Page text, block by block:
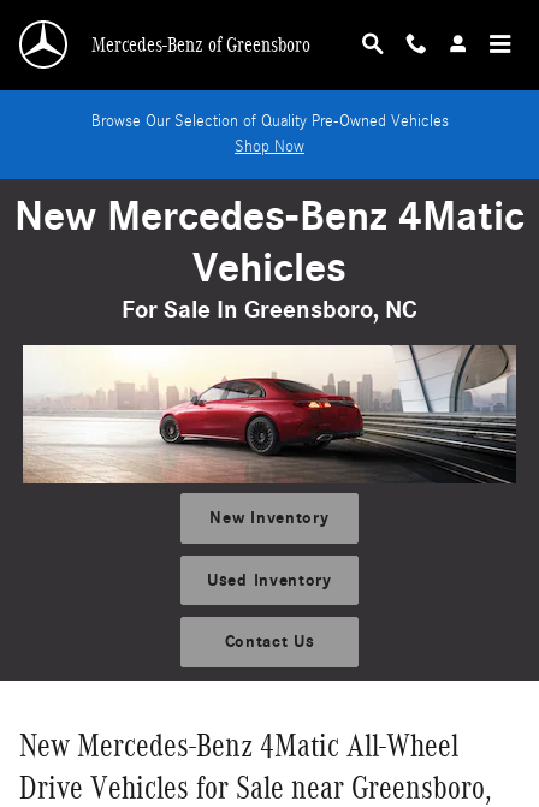
New Mercedes-Benz 4Matic Vehicles For Sale
Mercedes-Benz of Greensboro
Browse Our Selection of Quality Pre-Owned Vehicles
Shop Now
New Mercedes-Benz 4Matic
Vehicles
For Sale In Greensboro, NC
New Inventory
Used Inventory
Contact Us
New Mercedes-Benz 4Matic All-Wheel
Drive Vehicles for Sale near Greensboro,